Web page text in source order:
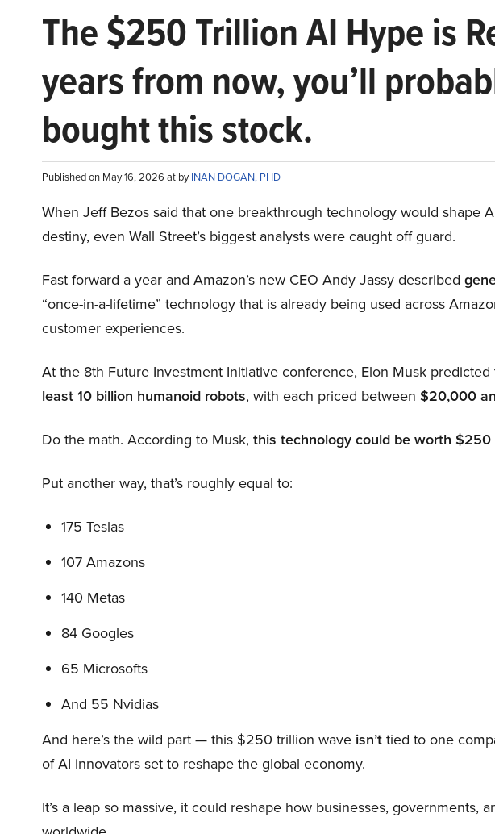
The $250 Trillion AI Hype is
years from now, you’ll
bought this stock.
Published on May 16, 2026 at byINAN DOGAN, PHD
When Jeff Bezos said that one breakthrough technology would shape
destiny, even Wall Street’s biggest analysts were caught off guard.
Fast forward a year and Amazon’s new CEO Andy Jassy described
“once-in-a-lifetime” technology that is already being used across
customer experiences.
At the 8th Future Investment Initiative conference, Elon Musk predicted
least 10 billion humanoid robots, with each priced between $20,000
Do the math. According to Musk, this technology could be worth
Put another way, that’s roughly equal to:
175 Teslas
107 Amazons
140 Metas
84 Googles
65 Microsofts
And 55 Nvidias
And here’s the wild part — this $250 trillion wave isn’ttied to one
of AI innovators set to reshape the global economy.
It’s a leap so massive, it could reshape how businesses, governments,